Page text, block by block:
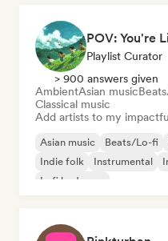
Playlist Curator
> 900 answers given
AmbientAsian music
Classical music
Add artists to my
Asian music Beats/Lo-fi
Indie folk
Instrumental
Lofi bedroom